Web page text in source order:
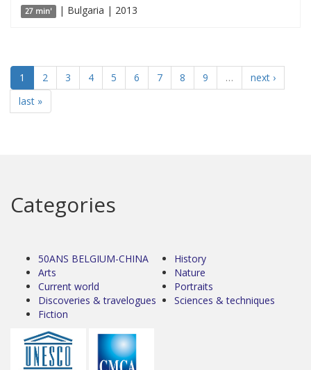
27 min' | Bulgaria | 2013
1 2 3 4 5 6 7 8 9 …
next ›
last »
Categories
50ANS BELGIUM-CHINA
Arts
Current world
Discoveries & travelogues
Fiction
History
Nature
Portraits
Sciences & techniques